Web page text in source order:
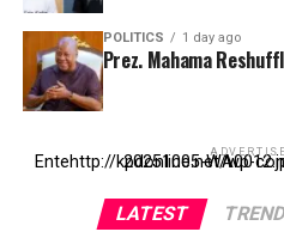
POLITICS 1 day ago
Prez. Mahama
Entehttp://kpdonline.net/wp-content/uploads/2025/
LATEST